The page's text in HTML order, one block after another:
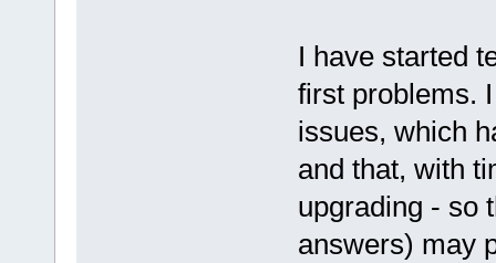
I have started
first problems.
issues, which
and that, with
upgrading - so
answers) may